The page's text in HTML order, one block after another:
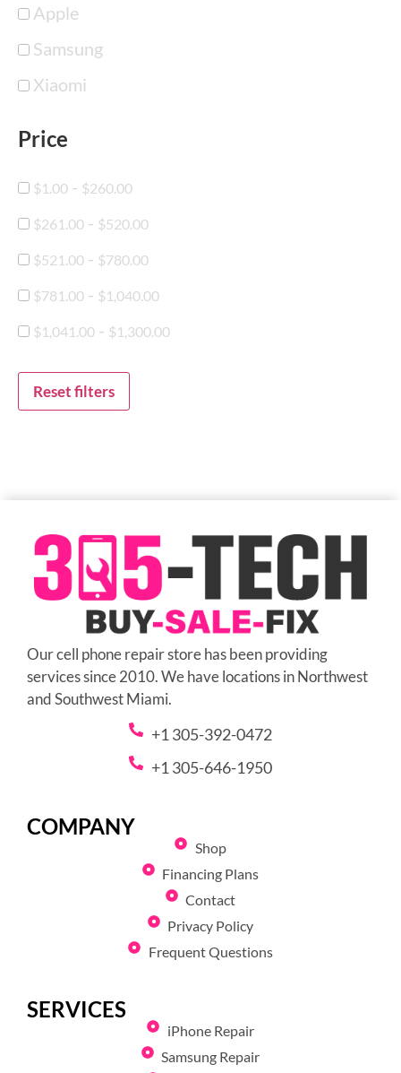
Apple
Samsung
Xiaomi
Price
$1.00 - $260.00
$261.00 - $520.00
$521.00 - $780.00
$781.00 - $1,040.00
$1,041.00 - $1,300.00
Reset filters
Our cell phone repair store has been providing
services since 2010. We have locations in Northwest
and Southwest Miami.
+1 305-392-0472
+1 305-646-1950
COMPANY
Shop
Financing Plans
Contact
Privacy Policy
Frequent Questions
SERVICES
iPhone Repair
Samsung Repair